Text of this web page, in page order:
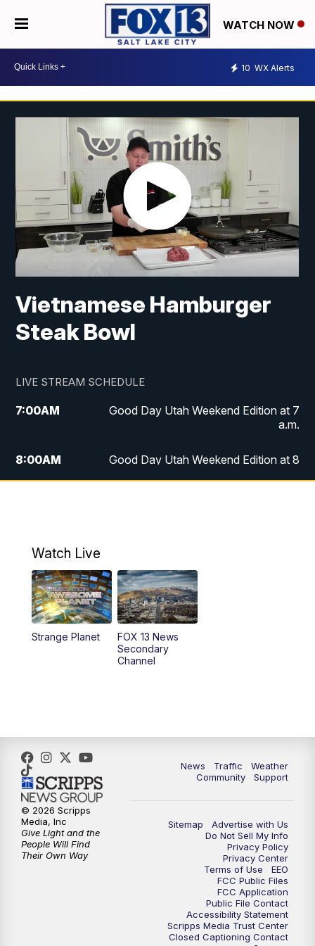
WATCH NOW
10 WX Alerts
Vietnamese Hamburger
Steak Bowl
LIVE STREAM SCHEDULE
7:00AM
Good Day Utah Weekend Edition at 7
a.m.
8:00AM
Good Day Utah Weekend Edition at 8
5:00PM
6:00PM Replay: FOX 13 News at Five
9:00PM FOX 13 News at Nine
Watch Live
Strange Planet
FOX 13 News
Secondary
Channel
News Traffic
Weather
Community
Support
Sitemap
Advertise with Us
Do Not Sell My Info
Privacy Policy
Privacy Center
Terms of Use
EEO
FCC Public Files
FCC Application
Public File Contact
Accessibility Statement
Scripps Media Trust Center
Closed Captioning Contact
© 2026 Scripps
Media, Inc
Give Light and the
People Will Find
Their Own Way